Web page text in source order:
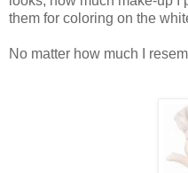
them for coloring on the
No matter how much I